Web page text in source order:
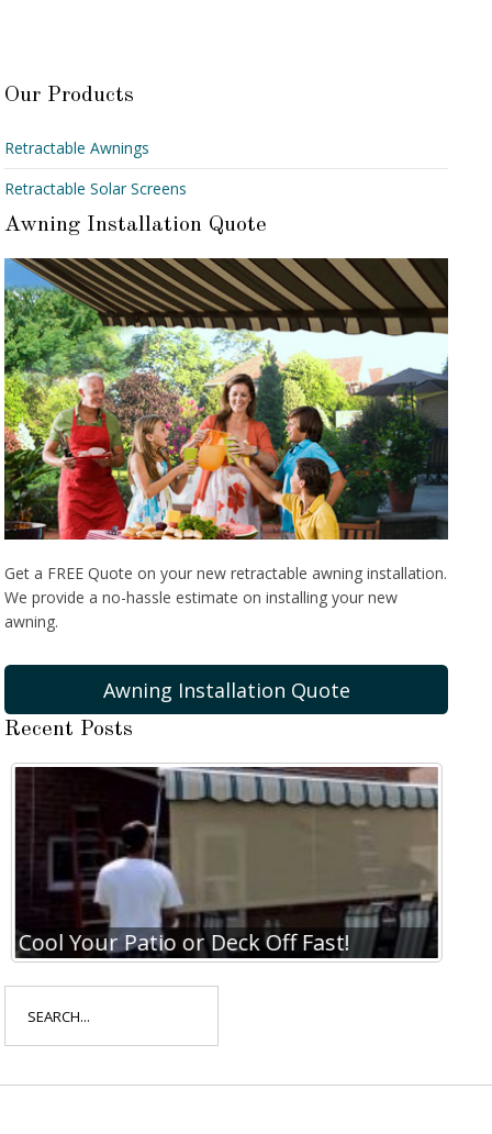
Our Products
Retractable Awnings
Retractable Solar Screens
Awning Installation Quote
Get a FREE Quote on your new retractable awning installation.
We provide a no-hassle estimate on installing your new
awning.
Awning Installation Quote
Recent Posts
Cool Your Patio or Deck Off Fast!
for: